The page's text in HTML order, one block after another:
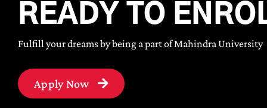
READY TO
Fulfill your dreams by being a part of Mahindra University
Apply Now